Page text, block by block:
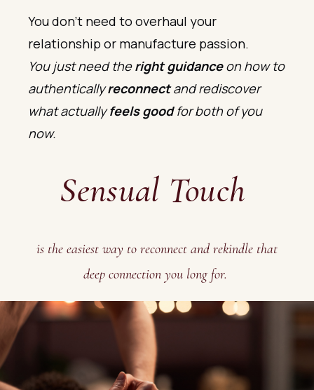
You don’t need to overhaul your
relationship or manufacture passion.
You just need theright guidanceon how to
authenticallyreconnectand rediscover
what actuallyfeels goodfor both of you
now.
Sensual Touch
is the easiest way to reconnect and rekindle that
deep connection you long for.